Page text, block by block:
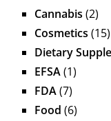
Cannabis (2)
Cosmetics (15)
Dietary
EFSA(1)
FDA(7)
Food (6)